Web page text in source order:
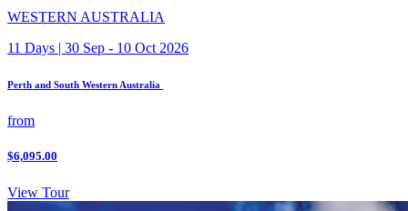
WESTERN AUSTRALIA
11 Days | 30 Sep - 10 Oct 2026
Perth and South Western Australia
from
$6,095.00
View Tour